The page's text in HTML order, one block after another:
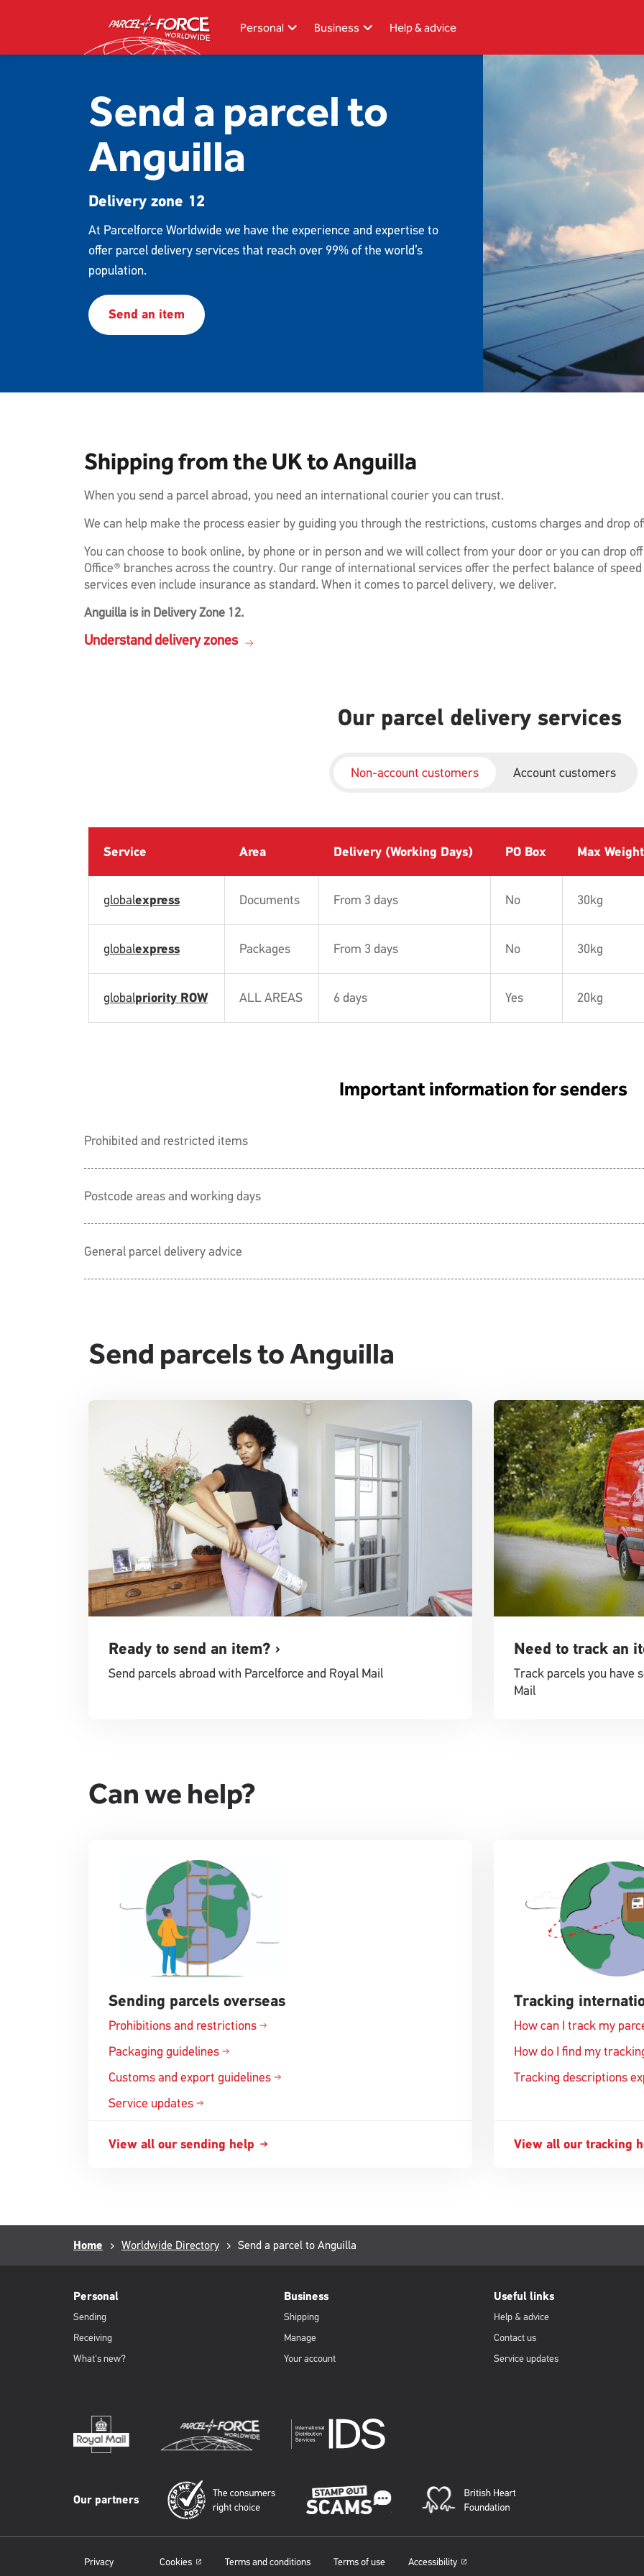
Personal Business Help & advice
Redelivery
Sending in the UK
Sending internationally
Find a postcode or address
Send a parcel to
Anguilla
Delivery zone 12
At Parcelforce Worldwide we have the experience and expertise to
offer parcel delivery services that reach over 99% of the world’s
population.
Send an item
Shipping from the UK to Anguilla
When you send a parcel abroad, you need an international courier you can trust.
We can help make the process easier by guiding you through the restrictions, customs charges and drop
You can choose to book online, by phone or in person and we will collect from your door or you can drop
Office® branches across the country. Our range of international services offer the perfect balance of
services even include insurance as standard. When it comes to parcel delivery, we deliver.
Anguilla is in Delivery Zone 12.
Understand delivery zones
Our parcel delivery services
Non-account customers Account customers
Service Area Delivery (Working Days) PO Box Max Weight
globalexpress Documents From 3 days No 30kg
globalexpress Packages From 3 days No 30kg
globalpriority ROW ALL AREAS 6 days Yes 20kg
Important information for senders
Prohibited and restricted items
Postcode areas and working days
General parcel delivery advice
Send parcels to Anguilla
Ready to send an item?
Send parcels abroad with Parcelforce and Royal Mail
Need to track an
Track parcels you have
Mail
Can we help?
Sending parcels overseas
Prohibitions and restrictionsOpens
new
Packaging guidelinesOpens
a
Customs and export guidelinesOpens
Service updates
View all our sending help Opens
Tracking
How can I track my
How do I find my
Tracking descriptions
View all our tracking
Breadcrumb
Home Worldwide Directory
Current
Send a parcel to Anguilla
Footer
Personal
Sending
Receiving
What's new?
Business
Shipping
Manage
Your account
Useful links
Help & advice
Contact us
Service updates
Our partners
Privacy Cookies Terms and conditions Terms of use Accessibility